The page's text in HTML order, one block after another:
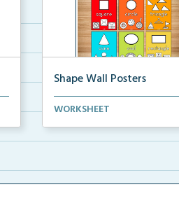
Shape Wall Posters
Shape wall posters with shape
WORKSHEET